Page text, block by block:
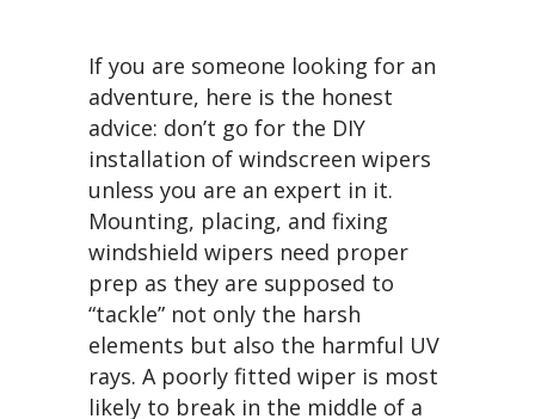
If you are someone looking for an
adventure, here is the honest
advice: don’t go for the DIY
installation of windscreen wipers
unless you are an expert in it.
Mounting, placing, and fixing
windshield wipers need proper
prep as they are supposed to
“tackle” not only the harsh
elements but also the harmful UV
rays. A poorly fitted wiper is most
likely to break in the middle of a